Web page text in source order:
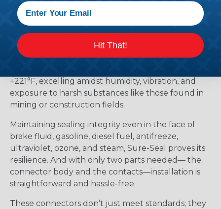
beyond mere splash-proofing; they’re truly
submersible, meeting IP67 and DIN 400 50
standards. Whether it’s marine applications or
offshore oil rigs facing corrosive saltwater and
extreme weather, Sure-Seal rises to the challenge.
+221°F, excelling amidst humidity, vibration, and
exposure to harsh substances like those found in
mining or construction fields.
Maintaining sealing integrity even in the face of
brake fluid, gasoline, diesel fuel, antifreeze,
ultraviolet, ozone, and steam, Sure-Seal proves its
resilience. And with only two parts needed— the
connector body and the contacts—installation is
straightforward and hassle-free.
These connectors don’t just meet standards; they
Hit That!